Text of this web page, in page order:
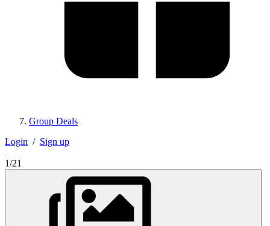
Group Deals
Login / Sign up
1/21